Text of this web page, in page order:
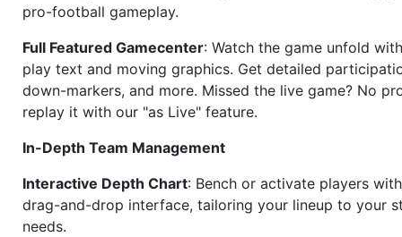
pro-football gameplay.
Full Featured Gamecenter: Watch the game unfold
play text and moving graphics. Get detailed
down-markers, and more. Missed the live game? No
replay it with our "as Live" feature.
In-Depth Team Management
Interactive Depth Chart: Bench or activate players
drag-and-drop interface, tailoring your lineup to your
needs.